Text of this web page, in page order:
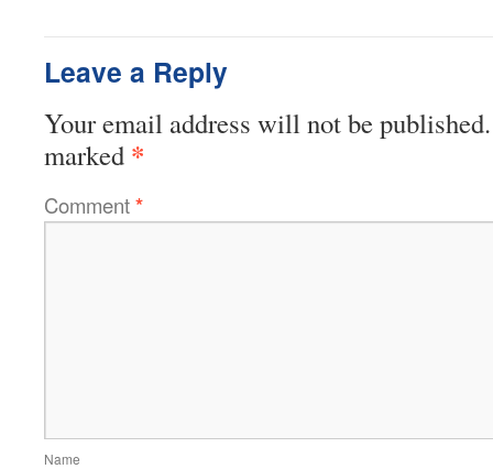
Leave a Reply
Your email address will not be published.
marked *
Comment*
Name